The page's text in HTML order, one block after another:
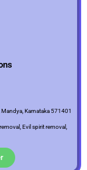
Mandya, Karnataka 571401
Evil spirit removal,